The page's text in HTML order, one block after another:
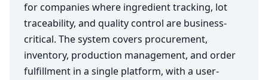
for companies where ingredient tracking, lot
traceability, and quality control are business-
critical. The system covers procurement,
inventory, production management, and order
fulfillment in a single platform, with a user-